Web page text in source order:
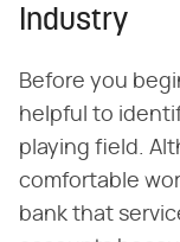
Industry
Before you
helpful to
playing field.
comfortable
bank that